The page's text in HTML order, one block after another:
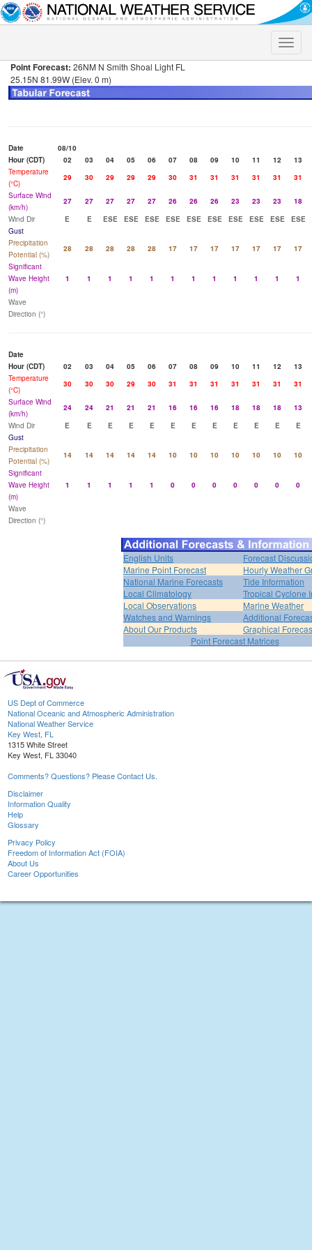
Toggle
Point Forecast: 26NM N Smith Shoal Light FL
25.15N 81.99W (Elev. 0 m)
Date
08/10
Hour (CDT)
02 03 04 05 06 07 08 09 10 11 12
13
Temperature
(°C)
29 30 29 29 29 30 31 31 31 31 31
31
Surface Wind
(km/h)
27 27 27 27 27 26 26 26 23 23 23
18
Wind Dir
E E ESE ESE ESE ESE ESE ESE ESE ESE ESE ESE
Gust
Precipitation
Potential (%)
28 28 28 28 28 17 17 17 17 17 17
17
Significant
Wave Height
(m)
1 1 1 1 1 1 1 1 1 1 1 1
Wave
Direction (°)
Date
Hour (CDT)
02 03 04 05 06 07 08 09 10 11 12
13
Temperature
(°C)
30 30 30 29 30 31 31 31 31 31 31
31
Surface Wind
(km/h)
24 24 21 21 21 16 16 16 18 18 18
13
Wind Dir
E E E E E E E E E E E
E
Gust
Precipitation
Potential (%)
14 14 14 14 14 10 10 10 10 10 10
10
Significant
Wave Height
(m)
1 1 1 1 1 0 0 0 0 0 0 0
Wave
Direction (°)
English Units
Forecast
Marine Point Forecast
Hourly Weather
National Marine Forecasts
Tide Information
Local Climatology
Tropical Cyclone
Local Observations
Marine Weather
Watches and Warnings
Additional
About Our Products
Graphical
Point Forecast Matrices
US Dept of Commerce
National Oceanic and Atmospheric Administration
National Weather Service
Key West, FL
1315 White Street
Key West, FL 33040
Comments? Questions? Please Contact Us.
Disclaimer
Information Quality
Help
Glossary
Privacy Policy
Freedom of Information Act (FOIA)
About Us
Career Opportunities